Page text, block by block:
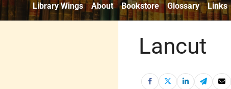
Library Wings About Bookstore Glossary Links
Lancut